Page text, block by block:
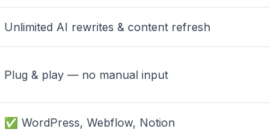
Unlimited AI rewrites & content refresh
Plug & play — no manual input
✅ WordPress, Webflow, Notion